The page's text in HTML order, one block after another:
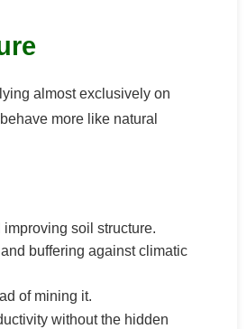
almost exclusively on
more like natural
soil structure.
buffering against climatic
of mining it.
without the hidden